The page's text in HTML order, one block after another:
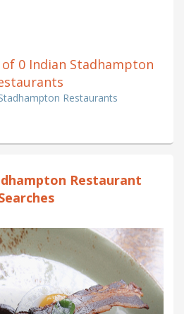
0 Indian Stadhampton
Restaurants
Restaurant